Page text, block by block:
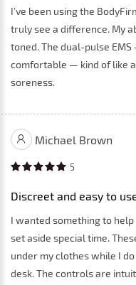
I’ve been using the
truly see a difference. My
toned. The dual-pulse EMS
comfortable — kind of like
soreness.
Michael Brown
5
Discreet and easy to
I wanted something to
set aside special time.
under my clothes while I
desk. The controls are